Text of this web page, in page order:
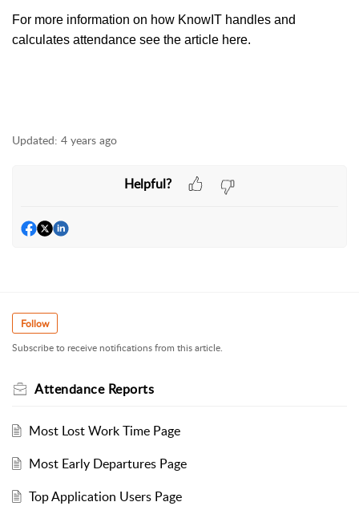
For more information on how KnowIT handles and
calculates attendance see the article here.
Updated: 4 years ago
Helpful?
Follow
Subscribe to receive notifications from this article.
Attendance Reports
Most Lost Work Time Page
Most Early Departures Page
Top Application Users Page